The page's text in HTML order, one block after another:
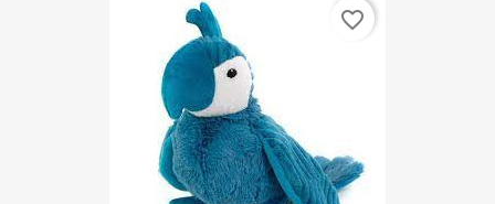
favorite_border